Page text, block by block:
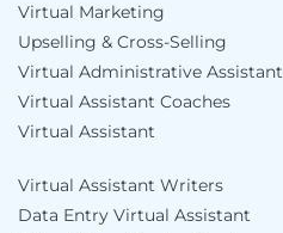
Virtual Marketing
Upselling & Cross-Selling
Virtual Administrative Assistant
Virtual Assistant Coaches
Virtual Assistant
Virtual Assistant Writers
Data Entry Virtual Assistant